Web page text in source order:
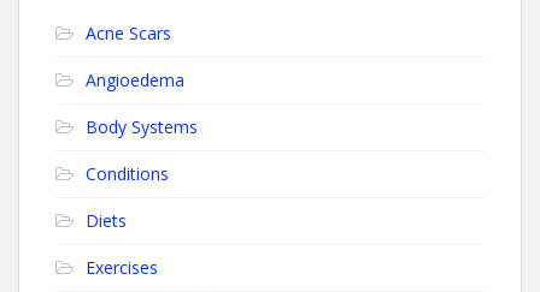
Acne Scars
Angioedema
Body Systems
Conditions
Diets
Exercises